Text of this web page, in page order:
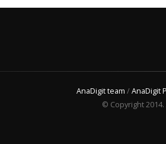
AnaDigit team /AnaDigit
© Copyright